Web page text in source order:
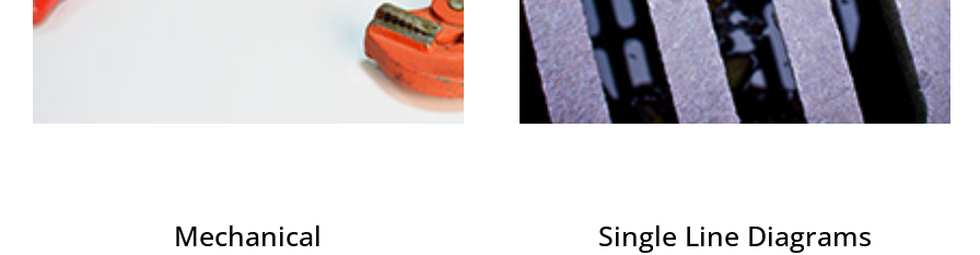
Mechanical Single Line Diagrams